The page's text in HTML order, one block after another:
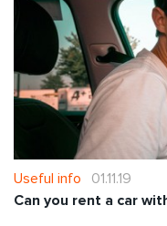
Useful info
01.11.19
Can you rent a car